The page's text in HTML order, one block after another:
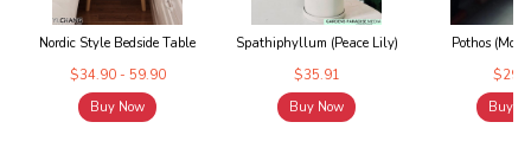
Nordic Style Bedside Table
$34.90 - 59.90
Buy Now
Spathiphyllum (Peace Lily)
$35.91
Buy Now
Pothos
Buy